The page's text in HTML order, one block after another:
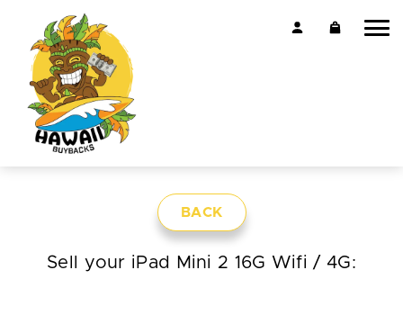
BACK
Sell your iPad Mini 2 16G Wifi / 4G: